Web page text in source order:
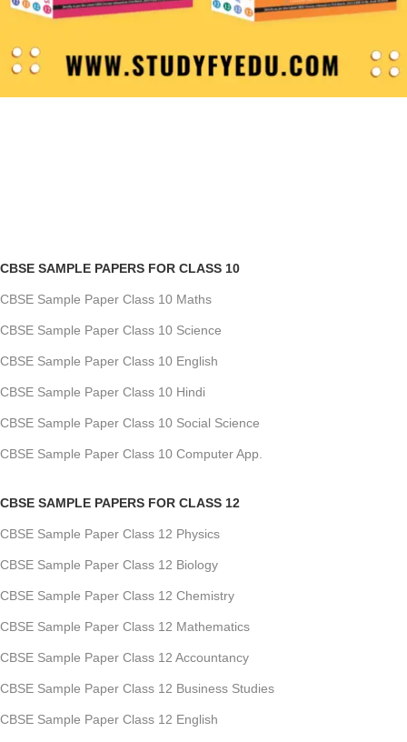
CBSE SAMPLE PAPERS FOR CLASS 10
CBSE Sample Paper Class 10 Maths
CBSE Sample Paper Class 10 Science
CBSE Sample Paper Class 10 English
CBSE Sample Paper Class 10 Hindi
CBSE Sample Paper Class 10 Social Science
CBSE Sample Paper Class 10 Computer App.
CBSE SAMPLE PAPERS FOR CLASS 12
CBSE Sample Paper Class 12 Physics
CBSE Sample Paper Class 12 Biology
CBSE Sample Paper Class 12 Chemistry
CBSE Sample Paper Class 12 Mathematics
CBSE Sample Paper Class 12 Accountancy
CBSE Sample Paper Class 12 Business Studies
CBSE Sample Paper Class 12 English